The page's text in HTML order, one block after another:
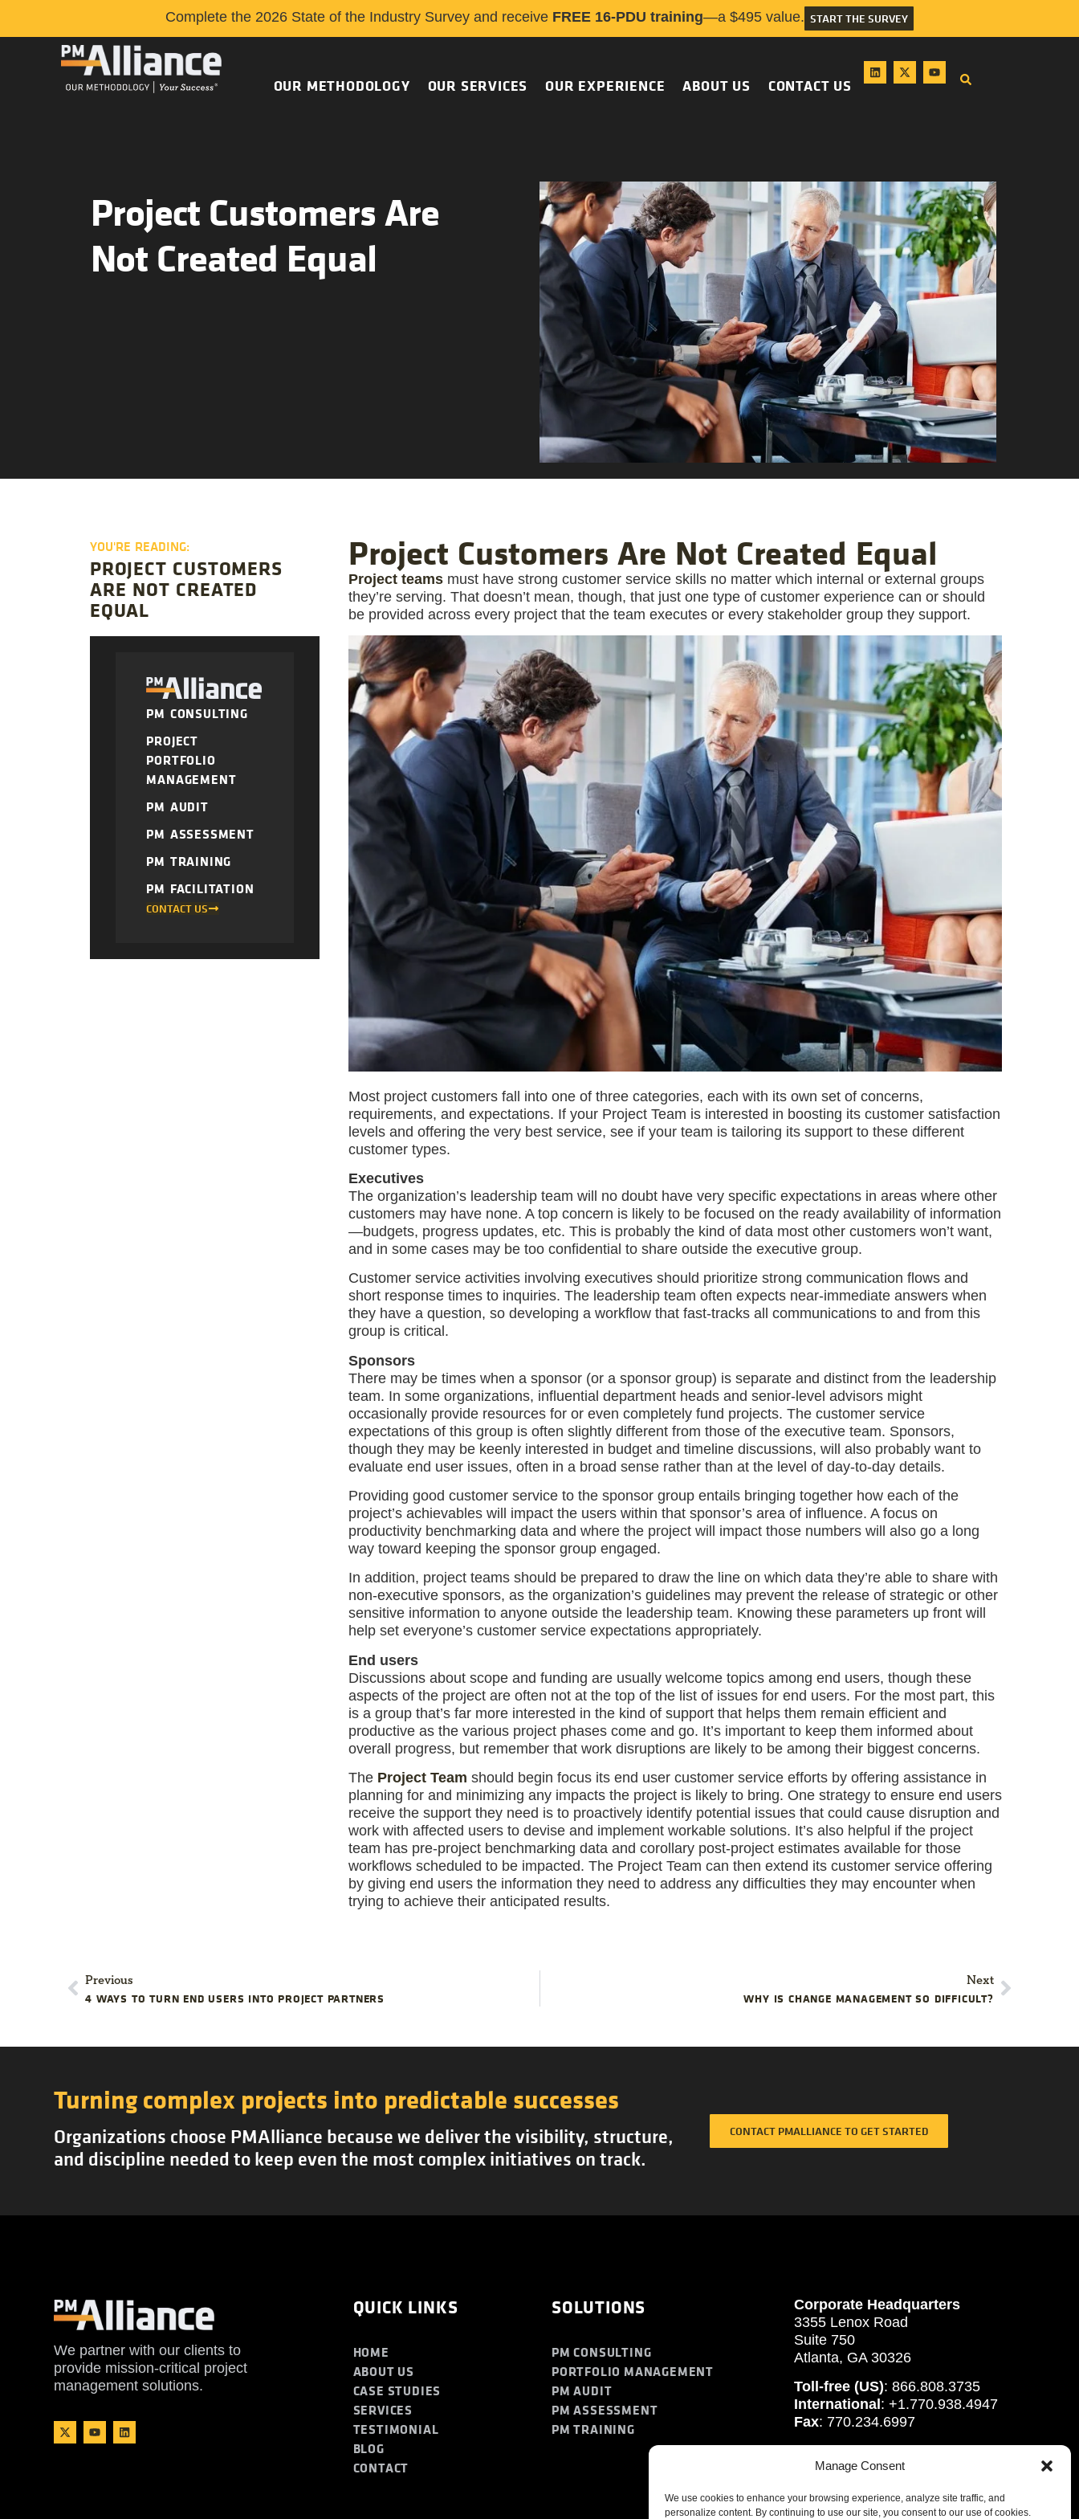
Manage Consent
We use cookies to enhance your browsing experience, analyze site traffic, and
personalize content. By continuing to use our site, you consent to our use of cookies.
Complete the 2026 State of the Industry Survey and receive FREE 16-PDU training—a $495 value. START THE SURVEY
OUR METHODOLOGY OUR SERVICES OUR EXPERIENCE ABOUT US CONTACT US
Project Customers Are
Not Created Equal
YOU'RE READING:
PROJECT CUSTOMERS
ARE NOT CREATED
EQUAL
PM CONSULTING
PROJECT
PORTFOLIO
MANAGEMENT
PM AUDIT
PM ASSESSMENT
PM TRAINING
PM FACILITATION
CONTACT US
Project Customers Are Not Created Equal
Project teamsmust have strong customer service skills no matter which internal or external groups
they’re serving. That doesn’t mean, though, that just one type of customer experience can or should
be provided across every project that the team executes or every stakeholder group they support.
Most project customers fall into one of three categories, each with its own set of concerns,
requirements, and expectations. If your Project Team is interested in boosting its customer satisfaction
levels and offering the very best service, see if your team is tailoring its support to these different
customer types.
Executives
The organization’s leadership team will no doubt have very specific expectations in areas where other
customers may have none. A top concern is likely to be focused on the ready availability of information
—budgets, progress updates, etc. This is probably the kind of data most other customers won’t want,
and in some cases may be too confidential to share outside the executive group.
Customer service activities involving executives should prioritize strong communication flows and
short response times to inquiries. The leadership team often expects near-immediate answers when
they have a question, so developing a workflow that fast-tracks all communications to and from this
group is critical.
Sponsors
There may be times when a sponsor (or a sponsor group) is separate and distinct from the leadership
team. In some organizations, influential department heads and senior-level advisors might
occasionally provide resources for or even completely fund projects. The customer service
expectations of this group is often slightly different from those of the executive team. Sponsors,
though they may be keenly interested in budget and timeline discussions, will also probably want to
evaluate end user issues, often in a broad sense rather than at the level of day-to-day details.
Providing good customer service to the sponsor group entails bringing together how each of the
project’s achievables will impact the users within that sponsor’s area of influence. A focus on
productivity benchmarking data and where the project will impact those numbers will also go a long
way toward keeping the sponsor group engaged.
In addition, project teams should be prepared to draw the line on which data they’re able to share with
non-executive sponsors, as the organization’s guidelines may prevent the release of strategic or other
sensitive information to anyone outside the leadership team. Knowing these parameters up front will
help set everyone’s customer service expectations appropriately.
End users
Discussions about scope and funding are usually welcome topics among end users, though these
aspects of the project are often not at the top of the list of issues for end users. For the most part, this
is a group that’s far more interested in the kind of support that helps them remain efficient and
productive as the various project phases come and go. It’s important to keep them informed about
overall progress, but remember that work disruptions are likely to be among their biggest concerns.
The Project Team should begin focus its end user customer service efforts by offering assistance in
planning for and minimizing any impacts the project is likely to bring. One strategy to ensure end users
receive the support they need is to proactively identify potential issues that could cause disruption and
work with affected users to devise and implement workable solutions. It’s also helpful if the project
team has pre-project benchmarking data and corollary post-project estimates available for those
workflows scheduled to be impacted. The Project Team can then extend its customer service offering
by giving end users the information they need to address any difficulties they may encounter when
trying to achieve their anticipated results.
Previous
4 WAYS TO TURN END USERS INTO PROJECT PARTNERS
Next
WHY IS CHANGE MANAGEMENT SO DIFFICULT?
Turning complex projects into predictable successes
Organizations choose PMAlliance because we deliver the visibility, structure,
and discipline needed to keep even the most complex initiatives on track.
CONTACT PMALLIANCE TO GET STARTED
We partner with our clients to
provide mission-critical project
management solutions.
QUICK LINKS
HOME
ABOUT US
CASE STUDIES
SERVICES
TESTIMONIAL
BLOG
CONTACT
SOLUTIONS
PM CONSULTING
PORTFOLIO MANAGEMENT
PM AUDIT
PM ASSESSMENT
PM TRAINING
Corporate Headquarters
3355 Lenox Road
Suite 750
Atlanta, GA 30326
Toll-free (US): 866.808.3735
International : +1.770.938.4947
Fax: 770.234.6997